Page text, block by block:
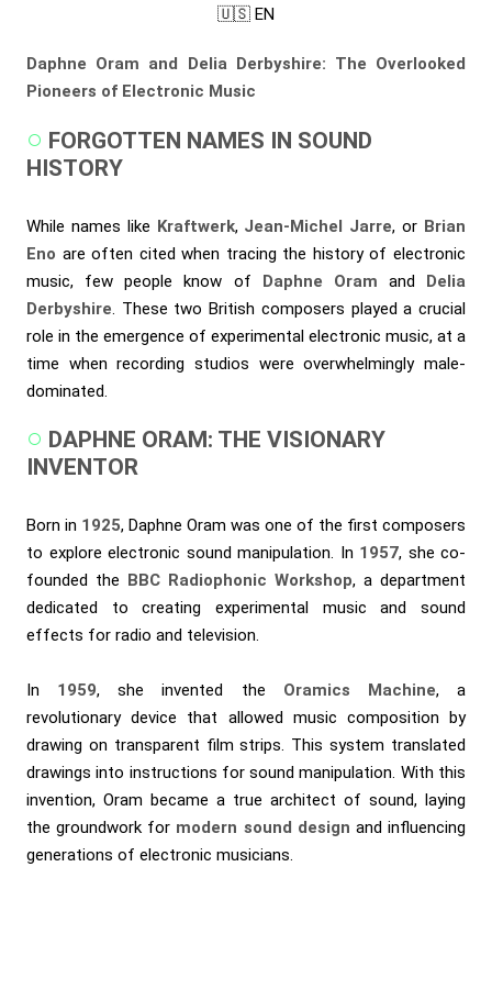
🇺🇸 EN
Daphne Oram and Delia Derbyshire: The Overlooked
Pioneers of Electronic Music
FORGOTTEN NAMES IN SOUND
HISTORY
While names like Kraftwerk, Jean-Michel Jarre, or Brian
Eno are often cited when tracing the history of electronic
music, few people know of Daphne Oram and Delia
Derbyshire . These two British composers played a crucial
role in the emergence of experimental electronic music, at a
time when recording studios were overwhelmingly male-
dominated.
DAPHNE ORAM: THE VISIONARY
INVENTOR
Born in 1925, Daphne Oram was one of the first composers
to explore electronic sound manipulation. In 1957, she co-
founded the BBC Radiophonic Workshop, a department
dedicated to creating experimental music and sound
effects for radio and television.
In 1959, she invented the Oramics Machine, a
revolutionary device that allowed music composition by
drawing on transparent film strips. This system translated
drawings into instructions for sound manipulation. With this
invention, Oram became a true architect of sound, laying
the groundwork for modern sound design and influencing
generations of electronic musicians.